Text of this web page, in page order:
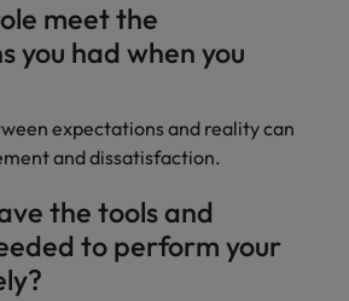
meet the
you had when you
expectations and reality can
and dissatisfaction.
the tools and
to perform your